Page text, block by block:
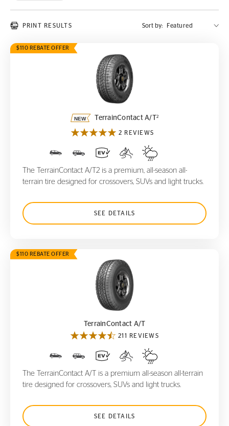
PRINT RESULTS Sort by:
$110 REBATE OFFER
TerrainContact A/T
TerrainContact A/T2
2 REVIEWS
The TerrainContact A/T2 is a premium, all-season all-
terrain tire designed for crossovers, SUVs and light trucks.
SEE DETAILS
$110 REBATE OFFER
TerrainContact A/T
TerrainContact A/T
211 REVIEWS
The TerrainContact A/T is a premium all-season all-terrain
tire designed for crossovers, SUVs and light trucks.
SEE DETAILS